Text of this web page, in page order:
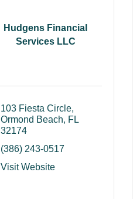
Hudgens Financial
Services LLC
103 Fiesta Circle
Ormond Beach
FL
32174
(386) 243-0517
Visit Website